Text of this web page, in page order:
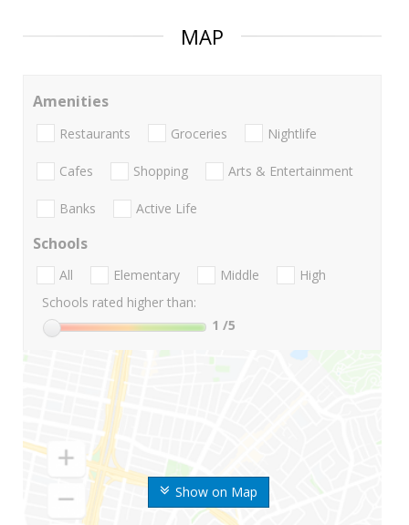
MAP
Show on Map
Amenities
Restaurants Groceries Nightlife
Cafes Shopping Arts & Entertainment
Banks Active Life
Schools
All Elementary Middle
High
Schools rated higher than:
1 /5